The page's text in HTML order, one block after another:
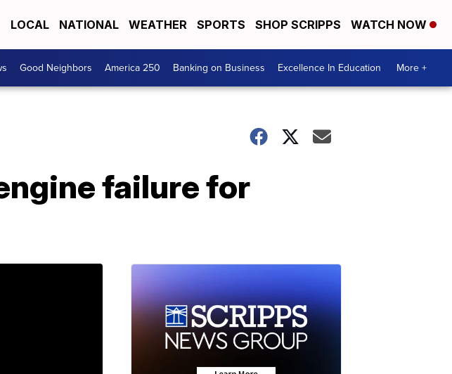
LOCAL NATIONAL WEATHER SPORTS SHOP SCRIPPS WATCH NOW
Good Neighbors America 250 Banking on Business Excellence In Education More +
failure for